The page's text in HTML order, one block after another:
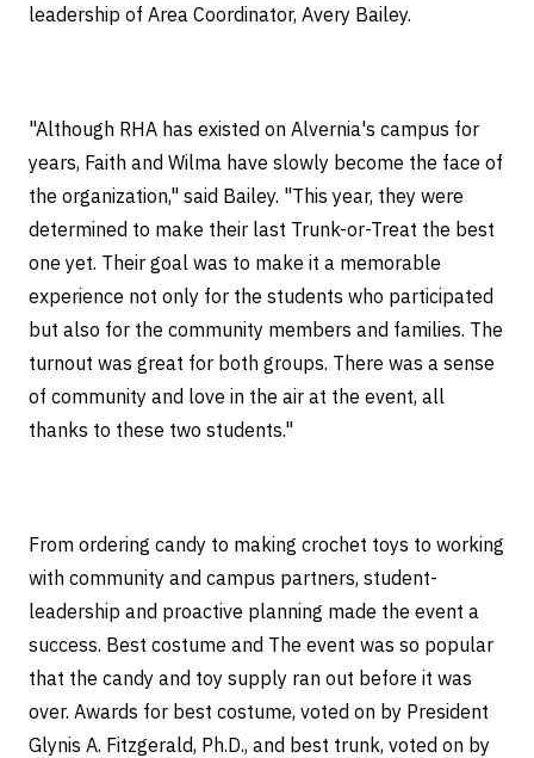
leadership of Area Coordinator, Avery Bailey.
"Although RHA has existed on Alvernia's campus for
years, Faith and Wilma have slowly become the face of
the organization," said Bailey. "This year, they were
determined to make their last Trunk-or-Treat the best
one yet. Their goal was to make it a memorable
experience not only for the students who participated
but also for the community members and families. The
turnout was great for both groups. There was a sense
of community and love in the air at the event, all
thanks to these two students."
From ordering candy to making crochet toys to working
with community and campus partners, student-
leadership and proactive planning made the event a
success. Best costume and The event was so popular
that the candy and toy supply ran out before it was
over. Awards for best costume, voted on by President
Glynis A. Fitzgerald, Ph.D., and best trunk, voted on by